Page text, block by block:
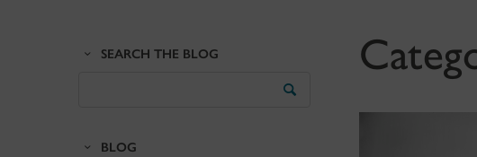
SEARCH THE BLOG
BLOG